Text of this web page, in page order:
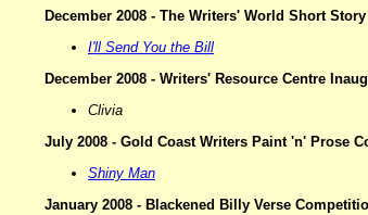
December 2008 - The Writers' World Short
I'll Send You the Bill
December 2008 - Writers' Resource Centre
Clivia
July 2008 - Gold Coast Writers Paint 'n' Prose
Shiny Man
January 2008 - Blackened Billy Verse